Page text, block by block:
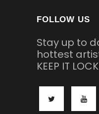
FOLLOW US
Stay up to
hottest
KEEP IT